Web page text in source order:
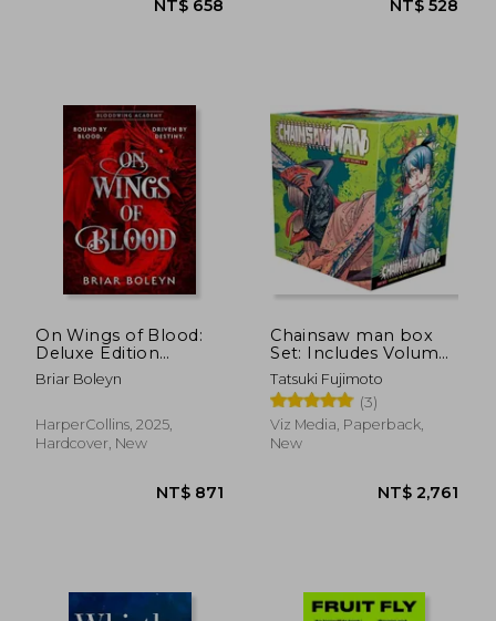
On Wings of Blood:
Deluxe Edition
(Bloodwing Academy
1)
Briar Boleyn
HarperCollins, 2025,
Hardcover, New
Chainsaw man box
Set: Includes Volumes
1-11
Tatsuki Fujimoto
(3)
Viz Media, Paperback,
New